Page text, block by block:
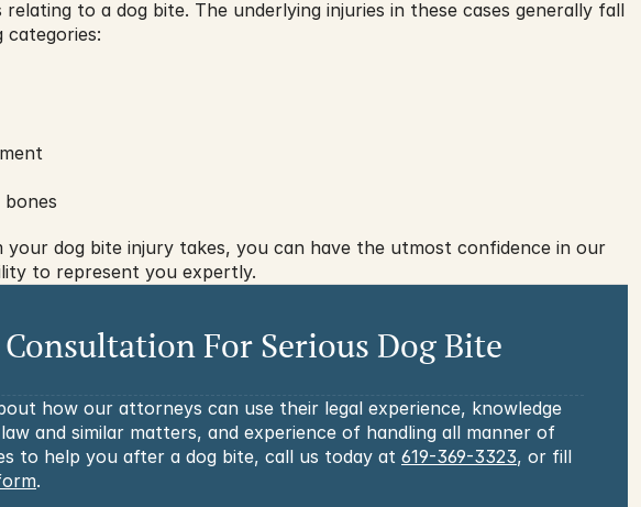
relating to a dog bite. The underlying injuries in these cases generally fall
your dog bite injury takes, you can have the utmost confidence in our
to represent you expertly.
For Serious Dog Bite
how our attorneys can use their legal experience, knowledge
and similar matters, and experience of handling all manner of
to help you after a dog bite, call us today at 619-369-3323, or fill
.